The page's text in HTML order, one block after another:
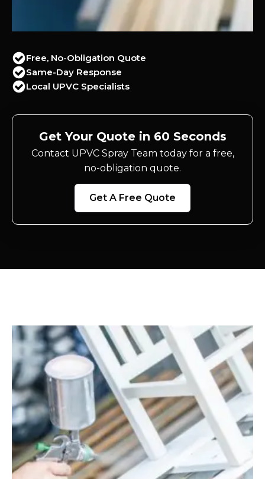
Free, No-Obligation Quote
Same-Day Response
Local UPVC Specialists
Get Your Quote in 60 Seconds
Contact UPVC Spray Team today for a free,
no-obligation quote.
Get A Free Quote